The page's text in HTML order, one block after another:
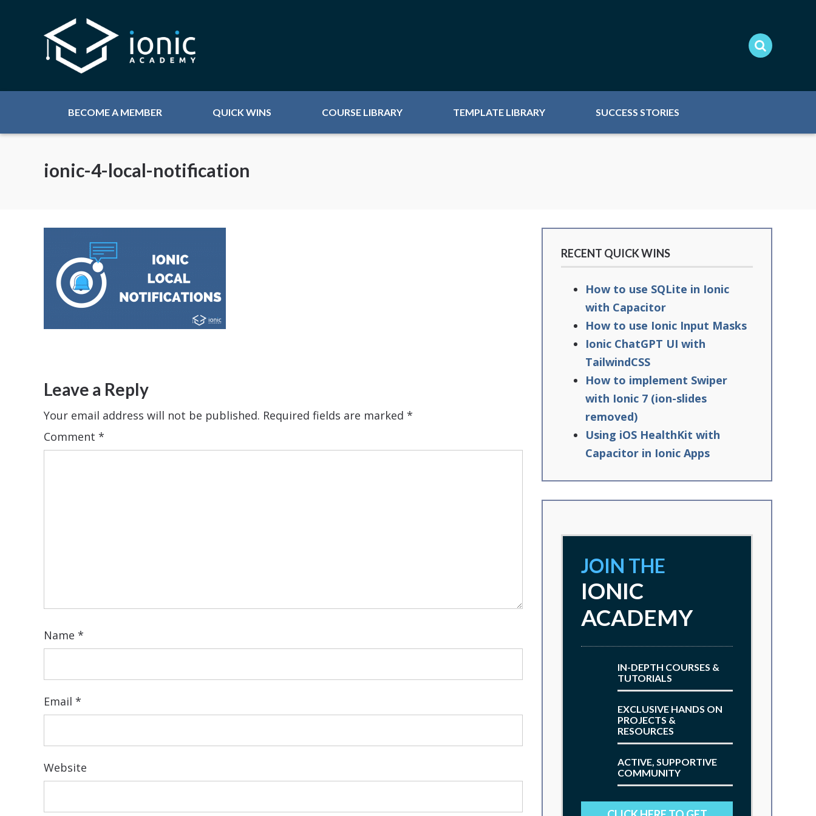
BECOME A MEMBER QUICK WINS COURSE LIBRARY TEMPLATE LIBRARY SUCCESS STORIES
ionic-4-local-notification
Leave a Reply
Your email address will not be published. Required fields are marked *
Comment *
Name *
Email *
Website
RECENT QUICK WINS
How to use SQLite in Ionic
with Capacitor
How to use Ionic Input Masks
Ionic ChatGPT UI with
TailwindCSS
How to implement Swiper
with Ionic 7 (ion-slides
removed)
Using iOS HealthKit with
Capacitor in Ionic Apps
JOIN THE
IONIC
ACADEMY
IN-DEPTH COURSES &
TUTORIALS
EXCLUSIVE HANDS ON
PROJECTS &
RESOURCES
ACTIVE, SUPPORTIVE
COMMUNITY